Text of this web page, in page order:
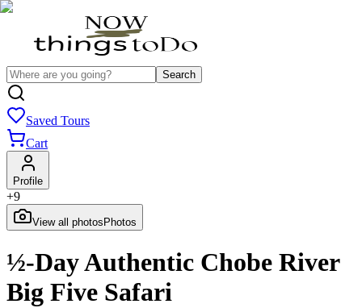
Search
Saved Tours
Cart
Profile
+9
View all photos Photos
½-Day Authentic Chobe River
Big Five Safari